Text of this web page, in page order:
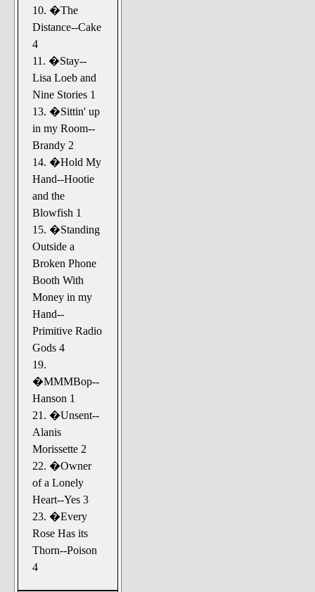
10. �The
Distance--Cake
4
11. �Stay--
Lisa Loeb and
Nine Stories 1
13. �Sittin' up
in my Room--
Brandy 2
14. �Hold My
Hand--Hootie
and the
Blowfish 1
15. �Standing
Outside a
Broken Phone
Booth With
Money in my
Hand--
Primitive Radio
Gods 4
19.
�MMMBop--
Hanson 1
21. �Unsent--
Alanis
Morissette 2
22. �Owner
of a Lonely
Heart--Yes 3
23. �Every
Rose Has its
Thorn--Poison
4